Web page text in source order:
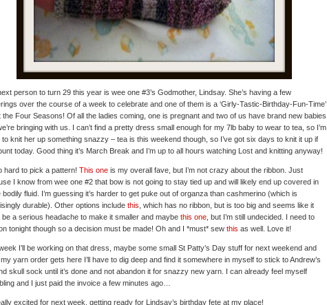
person to turn 29 this year is wee one #3’s Godmother, Lindsay. She’s having a few
over the course of a week to celebrate and one of them is a ‘Girly-Tastic-Birthday-Fun-Time’
the Four Seasons! Of all the ladies coming, one is pregnant and two of us have brand new babies
bringing with us. I can’t find a pretty dress small enough for my 7lb baby to wear to tea, so I’m
to knit her up something snazzy – tea is this weekend though, so I’ve got six days to knit it up if
today. Good thing it’s March Break and I’m up to all hours watching Lost and knitting anyway!
hard to pick a pattern! This one is my overall fave, but I’m not crazy about the ribbon. Just
I know from wee one #2 that bow is not going to stay tied up and will likely end up covered in
bodily fluid. I’m guessing it’s harder to get puke out of organza than cashmerino (which is
durable). Other options include this , which has no ribbon, but is too big and seems like it
be a serious headache to make it smaller and maybe this one , but I’m still undecided. I need to
tonight though so a decision must be made! Oh and I *must* sew this as well. Love it!
I’ll be working on that dress, maybe some small St Patty’s Day stuff for next weekend and
yarn order gets here I’ll have to dig deep and find it somewhere in myself to stick to Andrew’s
skull sock until it’s done and not abandon it for snazzy new yarn. I can already feel myself
and I just paid the invoice a few minutes ago…
excited for next week, getting ready for Lindsay’s birthday fete at my place!